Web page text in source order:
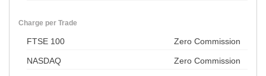
Charge per Trade
FTSE 100 Zero Commission
NASDAQ Zero Commission